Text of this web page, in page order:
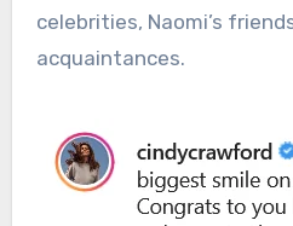
celebrities, Naomi’s
acquaintances.